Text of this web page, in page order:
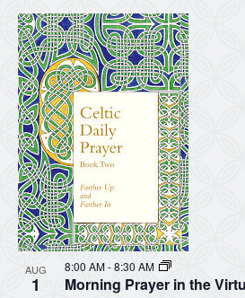
AUG
1 Morning Prayer in the
8:00 AM-8:30 AM